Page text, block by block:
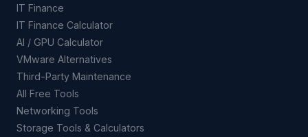
IT Finance
IT Finance Calculator
AI / GPU Calculator
VMware Alternatives
Third-Party Maintenance
All Free Tools
Networking Tools
Storage Tools & Calculators